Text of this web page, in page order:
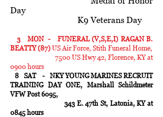
Day
K9 Veterans Day
3 MON - FUNERAL (V,S,E,I) RAGAN B.
BEATTY (87)US Air Force, Stith Funeral Home,
7500 US Hwy 42, Florence, KY at
0900 hours
8 SAT - NKY YOUNG MARINES RECRUIT
TRAINING DAY ONE, Marshall Schildmeter
VFW Post 6095,
343 E. 47th St, Latonia, KY at
0845 hours